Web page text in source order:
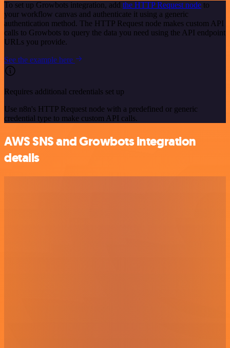
To set up Growbots integration, add the HTTP Request node to
your workflow canvas and authenticate it using a generic
authentication method. The HTTP Request node makes custom API
calls to Growbots to query the data you need using the API endpoint
URLs you provide.
See the example here
Requires additional credentials set up
Use n8n's HTTP Request node with a predefined or generic
credential type to make custom API calls.
AWS SNS and Growbots integration
details